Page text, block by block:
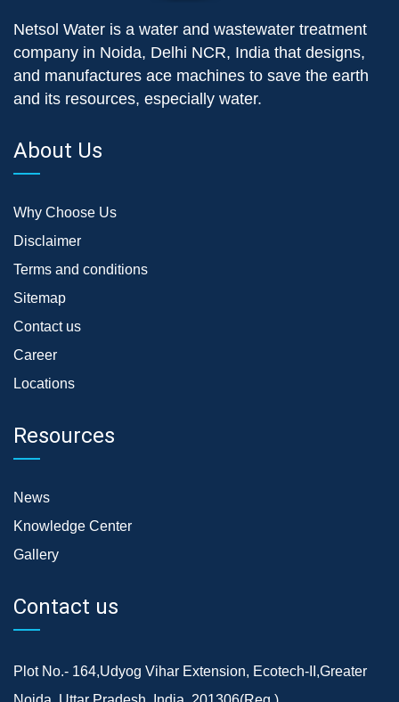
Netsol Water is a water and wastewater treatment
company in Noida, Delhi NCR, India that designs,
and manufactures ace machines to save the earth
and its resources, especially water.
About Us
Why Choose Us
Disclaimer
Terms and conditions
Sitemap
Contact us
Career
Locations
Resources
News
Knowledge Center
Gallery
Contact us
Plot No.- 164,Udyog Vihar Extension, Ecotech-II,Greater